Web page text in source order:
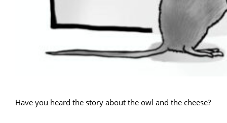
Have you heard the story about the owl and the cheese?